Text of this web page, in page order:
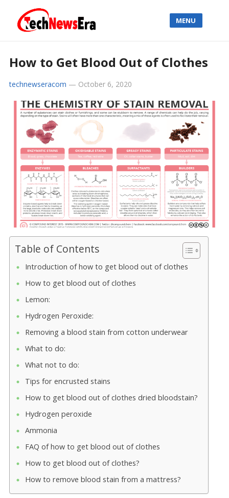
MENU
How to Get Blood Out of Clothes
technewseracom — October 6, 2020
Table of Contents
Introduction of how to get blood out of clothes
How to get blood out of clothes
Lemon:
Hydrogen Peroxide:
Removing a blood stain from cotton underwear
What to do:
What not to do:
Tips for encrusted stains
How to get blood out of clothes dried bloodstain?
Hydrogen peroxide
Ammonia
FAQ of how to get blood out of clothes
How to get blood out of clothes?
How to remove blood stain from a mattress?